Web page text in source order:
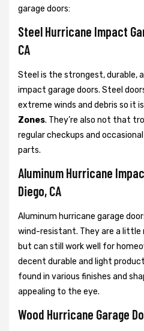
garage doors:
Steel Hurricane Impact
CA
Steel is the strongest, durable,
impact garage doors. Steel
extreme winds and debris so it
Zones. They’re also not that
regular checkups and
parts.
Aluminum Hurricane
Diego, CA
Aluminum hurricane garage
wind-resistant. They are a little
but can still work well for
decent durable and light
found in various finishes and
appealing to the eye.
Wood Hurricane Garage